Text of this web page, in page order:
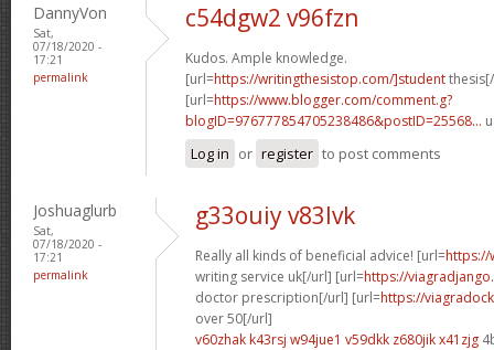
DannyVon
Sat,
07/18/2020 -
17:21
permalink
c54dgw2 v96fzn
Kudos. Ample knowledge.
[url=https://writingthesistop.com/]student
[url=https://www.blogger.com/comment.g?
blogID=976777854705238486&postID=25568...
Log in or register to post comments
Joshuaglurb
Sat,
07/18/2020 -
17:21
permalink
g33ouiy v83lvk
Really all kinds of beneficial advice! [url=https://
writing service uk[/url] [url=https://
doctor prescription[/url] [url=https://
over 50[/url]
v60zhak k43rsj w94jue1 v59dkk z680jik x41zjg